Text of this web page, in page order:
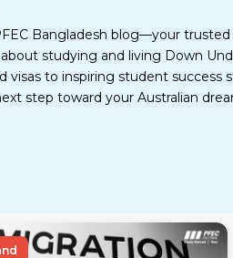
Bangladesh blog—your
studying and living Down
visas to inspiring student success
step toward your Australian